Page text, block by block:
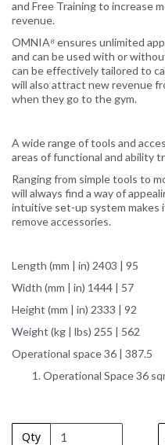
and Free Training to increase
revenue.
OMNIA⁸ ensures unlimited
and can be used with or
can be effectively tailored to
will also attract new revenue
when they go to the gym.
A wide range of tools and
areas of functional and ability
Ranging from simple tools to
will always find a way of
intuitive set-up system makes
remove accessories.
Length (mm | in) 2403 | 95
Width (mm | in) 1444 | 57
Height (mm | in) 2333 | 92
Weight (kg | lbs) 255 | 562
Operational space 36 | 387.5
Operational Space 36
Qty